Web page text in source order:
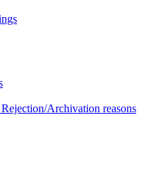
Archivation reasons